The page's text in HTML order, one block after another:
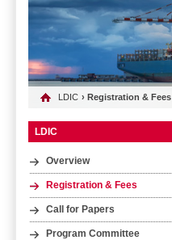
LDIC › Registration & Fees
LDIC
Overview
Registration & Fees
Call for Papers
Program Committee